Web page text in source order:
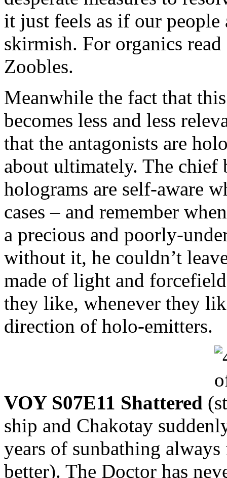
it just feels as if our
skirmish. For organics
Zoobles.
Meanwhile the fact that
becomes less and less
that the antagonists are
about ultimately. The chief
holograms are self-aware
cases – and remember
a precious and poorly-
without it, he couldn’t
made of light and
they like, whenever they
direction of holo-emitters.
VOY S07E11 Shattered (
ship and Chakotay
years of sunbathing
better). The Doctor has